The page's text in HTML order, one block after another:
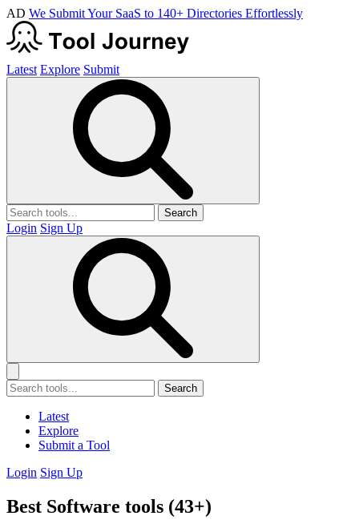
AD We Submit Your SaaS to 140+ Directories Effortlessly
Latest Explore Submit
Search
Login Sign Up
Search
Latest
Explore
Submit a Tool
Login Sign Up
Best Software tools (43+)